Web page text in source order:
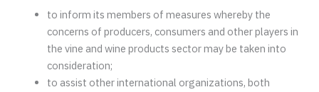
to inform its members of measures whereby the
concerns of producers, consumers and other players in
the vine and wine products sector may be taken into
consideration;
to assist other international organizations, both